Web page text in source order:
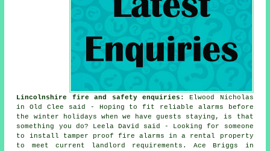
Lincolnshire fire and safety enquiries : Elwood Nicholas
in Old Clee said - Hoping to fit reliable alarms before
the winter holidays when we have guests staying, is that
something you do? Leela David said - Looking for someone
to install tamper proof fire alarms in a rental property
to meet current landlord requirements. Ace Briggs in